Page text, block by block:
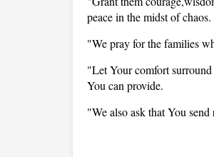
peace in the midst of chaos.
"We pray for the families
"Let Your comfort
You can provide.
"We also ask that You